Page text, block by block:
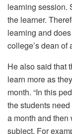
learning session.
the learner.
learning and
college’s dean of
He also said that
learn more as
month. “In this
the students
a month and
subject. For